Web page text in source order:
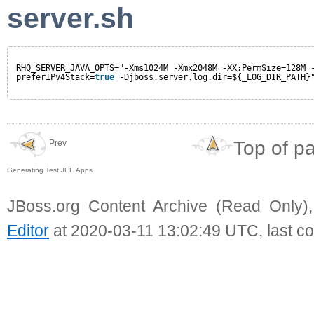
server.sh
RHQ_SERVER_JAVA_OPTS="-Xms1024M -Xmx2048M -
preferIPv4Stack=true -
Prev
Generating Test JEE Apps
Top of
JBoss.org Content Archive (Read
Editor at 2020-03-11 13:02:49 UTC, last